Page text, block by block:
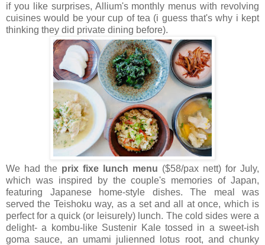
if you like surprises, Allium's monthly menus with revolving
cuisines would be your cup of tea (i guess that's why i kept
thinking they did private dining before).
We had the prix fixe lunch menu ($58/pax nett) for July,
which was inspired by the couple's memories of Japan,
featuring Japanese home-style dishes. The meal was
served the Teishoku way, as a set and all at once, which is
perfect for a quick (or leisurely) lunch. The cold sides were a
delight- a kombu-like Sustenir Kale tossed in a sweet-ish
goma sauce, an umami julienned lotus root, and chunky